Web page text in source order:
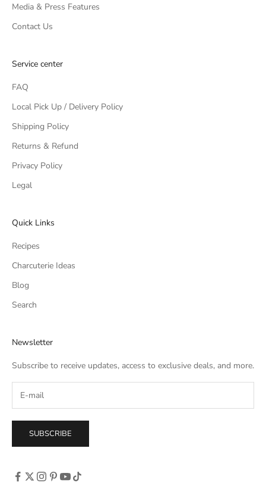
Media & Press Features
Contact Us
Service center
FAQ
Local Pick Up / Delivery Policy
Shipping Policy
Returns & Refund
Privacy Policy
Legal
Quick Links
Recipes
Charcuterie Ideas
Blog
Search
Newsletter
Subscribe to receive updates, access to exclusive deals, and more.
SUBSCRIBE